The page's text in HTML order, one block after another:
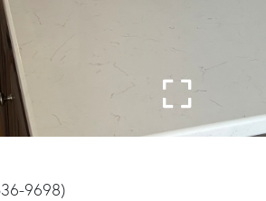
9698)